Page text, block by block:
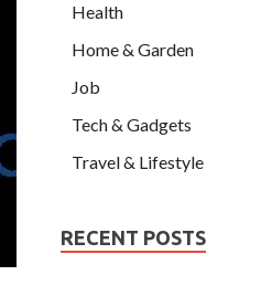
Health
Home & Garden
Job
Tech & Gadgets
Travel & Lifestyle
RECENT POSTS